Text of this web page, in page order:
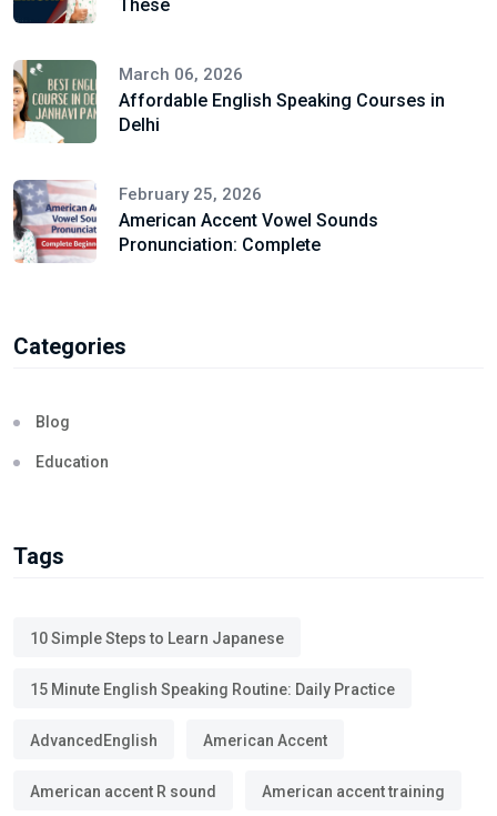
These
March 06, 2026
Affordable English Speaking Courses in
Delhi
February 25, 2026
American Accent Vowel Sounds
Pronunciation: Complete
Categories
Blog
Education
Tags
10 Simple Steps to Learn Japanese
15 Minute English Speaking Routine: Daily Practice
AdvancedEnglish American Accent
American accent R sound American accent training